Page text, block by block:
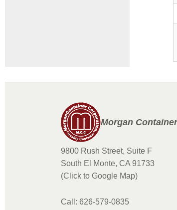
Morgan
9800 Rush Street, Suite F
South El Monte, CA 91733
(Click to Google Map)
Call: 626-579-0835